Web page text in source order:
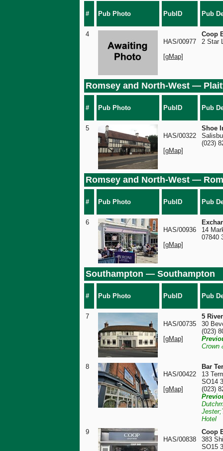
# Pub Photo PubID Pub
4
HAS/00977
[gMap]
Coop
2 Star
Romsey and North-West —
# Pub Photo PubID Pub
5
HAS/00322
[gMap]
Shoe
(023)
Romsey and North-West —
# Pub Photo PubID Pub
6
HAS/00936
[gMap]
14
07840
Southampton — Southampton
# Pub Photo PubID Pub
7
HAS/00735
[gMap]
5
30
(023)
Crown
8
HAS/00422
[gMap]
Bar
13
SO14
(023)
Hotel
9
HAS/00838
Coop
383
SO15